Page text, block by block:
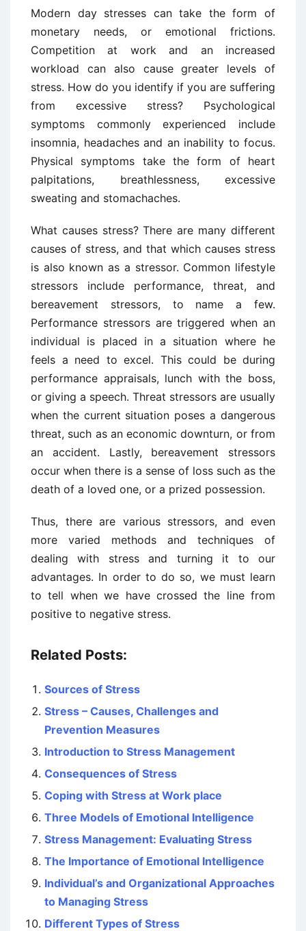
Modern day stresses can take the form of
monetary needs, or emotional frictions.
Competition at work and an increased
workload can also cause greater levels of
stress. How do you identify if you are suffering
from excessive stress? Psychological
symptoms commonly experienced include
insomnia, headaches and an inability to focus.
Physical symptoms take the form of heart
palpitations, breathlessness, excessive
sweating and stomachaches.
What causes stress? There are many different
causes of stress, and that which causes stress
is also known as a stressor. Common lifestyle
stressors include performance, threat, and
bereavement stressors, to name a few.
Performance stressors are triggered when an
individual is placed in a situation where he
feels a need to excel. This could be during
performance appraisals, lunch with the boss,
or giving a speech. Threat stressors are usually
when the current situation poses a dangerous
threat, such as an economic downturn, or from
an accident. Lastly, bereavement stressors
occur when there is a sense of loss such as the
death of a loved one, or a prized possession.
Thus, there are various stressors, and even
more varied methods and techniques of
dealing with stress and turning it to our
advantages. In order to do so, we must learn
to tell when we have crossed the line from
positive to negative stress.
Related Posts:
Sources of Stress
Stress – Causes, Challenges and
Prevention Measures
Introduction to Stress Management
Consequences of Stress
Coping with Stress at Work place
Three Models of Emotional Intelligence
Stress Management: Evaluating Stress
The Importance of Emotional Intelligence
Individual’s and Organizational Approaches
to Managing Stress
Different Types of Stress